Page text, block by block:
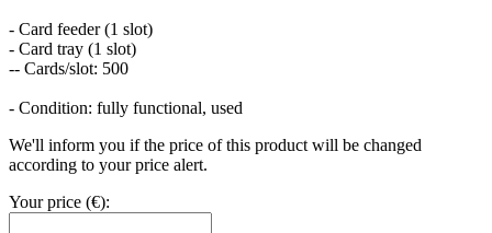
- Card feeder (1 slot)
- Card tray (1 slot)
-- Cards/slot: 500
- Condition: fully functional, used
We'll inform you if the price of this product will be changed
according to your price alert.
Your price (€):